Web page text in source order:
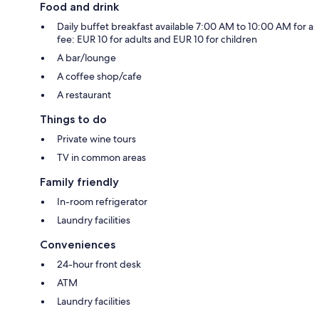
Food and drink
Daily buffet breakfast available 7:00 AM to 10:00 AM for a
fee: EUR 10 for adults and EUR 10 for children
A bar/lounge
A coffee shop/cafe
A restaurant
Things to do
Private wine tours
TV in common areas
Family friendly
In-room refrigerator
Laundry facilities
Conveniences
24-hour front desk
ATM
Laundry facilities